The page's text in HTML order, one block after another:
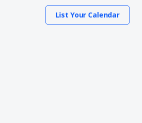
List Your Calendar